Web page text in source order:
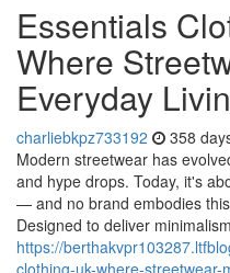
Essentials
Where
Everyday
charliebkpz733192 358
Modern streetwear has
and hype drops. Today, it's
— and no brand embodies
Designed to deliver minimalism
https://
clothing-uk-where-streetwear-